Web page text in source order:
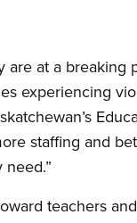
are at a breaking
experiencing
staffing and
teachers